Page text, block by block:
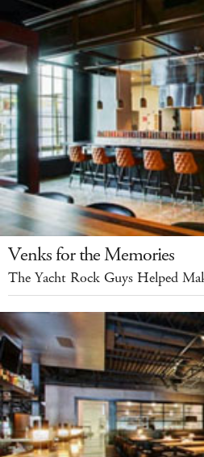
Venks for the Memories
The Yacht Rock Guys Helped